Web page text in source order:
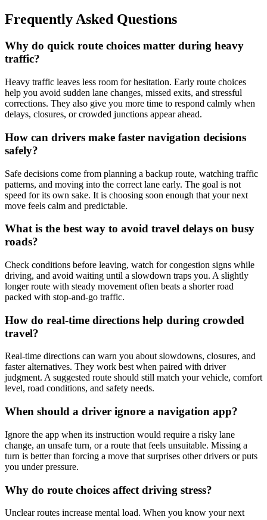
Frequently Asked Questions
Why do quick route choices matter during heavy
traffic?
Heavy traffic leaves less room for hesitation. Early route choices
help you avoid sudden lane changes, missed exits, and stressful
corrections. They also give you more time to respond calmly when
delays, closures, or crowded junctions appear ahead.
How can drivers make faster navigation decisions
safely?
Safe decisions come from planning a backup route, watching traffic
patterns, and moving into the correct lane early. The goal is not
speed for its own sake. It is choosing soon enough that your next
move feels calm and predictable.
What is the best way to avoid travel delays on busy
roads?
Check conditions before leaving, watch for congestion signs while
driving, and avoid waiting until a slowdown traps you. A slightly
longer route with steady movement often beats a shorter road
packed with stop-and-go traffic.
How do real-time directions help during crowded
travel?
Real-time directions can warn you about slowdowns, closures, and
faster alternatives. They work best when paired with driver
judgment. A suggested route should still match your vehicle, comfort
level, road conditions, and safety needs.
When should a driver ignore a navigation app?
Ignore the app when its instruction would require a risky lane
change, an unsafe turn, or a route that feels unsuitable. Missing a
turn is better than forcing a move that surprises other drivers or puts
you under pressure.
Why do route choices affect driving stress?
Unclear routes increase mental load. When you know your next